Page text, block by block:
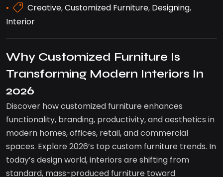
Creative,Customized Furniture, Designing,
Interior
Why Customized Furniture Is
Transforming Modern Interiors In
2026
Discover how customized furniture enhances
functionality, branding, productivity, and aesthetics in
modern homes, offices, retail, and commercial
spaces. Explore 2026’s top custom furniture trends. In
today’s design world, interiors are shifting from
standard, mass-produced furniture toward